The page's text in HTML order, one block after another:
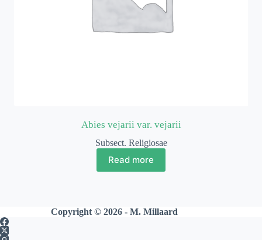
Abies vejarii var. vejarii
Subsect. Religiosae
Read more
Copyright © 2026 - M. Millaard